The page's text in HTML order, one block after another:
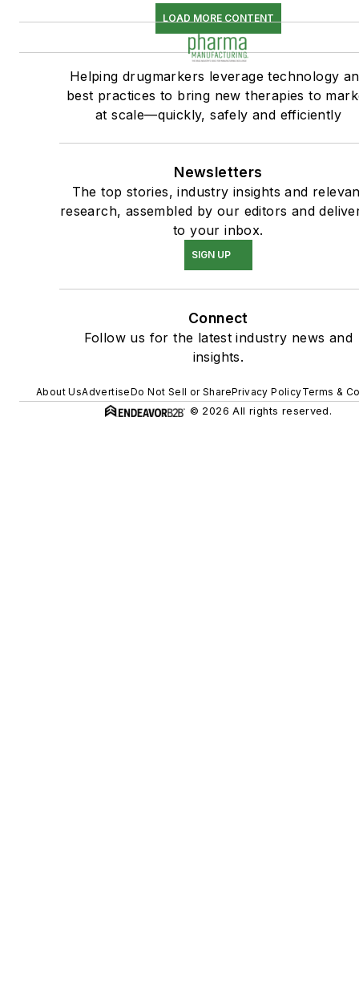
LOAD MORE CONTENT
Helping drugmarkers leverage technology
best practices to bring new therapies to
at scale—quickly, safely and efficiently
Newsletters
The top stories, industry insights and
research, assembled by our editors and
to your inbox.
SIGN UP
Connect
Follow us for the latest industry news and
insights.
About UsAdvertiseDo Not Sell or SharePrivacy PolicyTerms &
© 2026 All rights reserved.